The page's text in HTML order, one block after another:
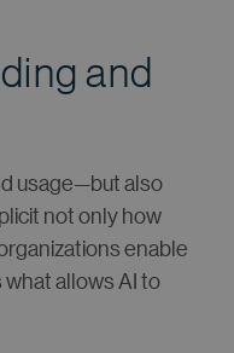
and
usage—but also
not only how
enable
allows AI to